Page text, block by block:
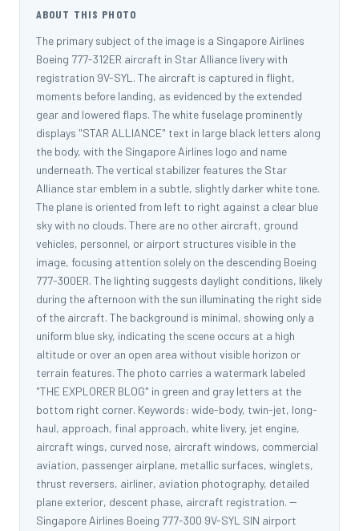
ABOUT THIS PHOTO
The primary subject of the image is a Singapore Airlines
Boeing 777-312ER aircraft in Star Alliance livery with
registration 9V-SYL. The aircraft is captured in flight,
moments before landing, as evidenced by the extended
gear and lowered flaps. The white fuselage prominently
displays "STAR ALLIANCE" text in large black letters along
the body, with the Singapore Airlines logo and name
underneath. The vertical stabilizer features the Star
Alliance star emblem in a subtle, slightly darker white tone.
The plane is oriented from left to right against a clear blue
sky with no clouds. There are no other aircraft, ground
vehicles, personnel, or airport structures visible in the
image, focusing attention solely on the descending Boeing
777-300ER. The lighting suggests daylight conditions, likely
during the afternoon with the sun illuminating the right side
of the aircraft. The background is minimal, showing only a
uniform blue sky, indicating the scene occurs at a high
altitude or over an open area without visible horizon or
terrain features. The photo carries a watermark labeled
"THE EXPLORER BLOG" in green and gray letters at the
bottom right corner. Keywords: wide-body, twin-jet, long-
haul, approach, final approach, white livery, jet engine,
aircraft wings, curved nose, aircraft windows, commercial
aviation, passenger airplane, metallic surfaces, winglets,
thrust reversers, airliner, aviation photography, detailed
plane exterior, descent phase, aircraft registration. --
Singapore Airlines Boeing 777-300 9V-SYL SIN airport